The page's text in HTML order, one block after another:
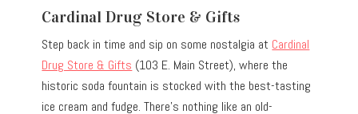
Cardinal Drug Store & Gifts
Step back in time and sip on some nostalgia at Cardinal
Drug Store & Gifts (103 E. Main Street), where the
historic soda fountain is stocked with the best-tasting
ice cream and fudge. There’s nothing like an old-